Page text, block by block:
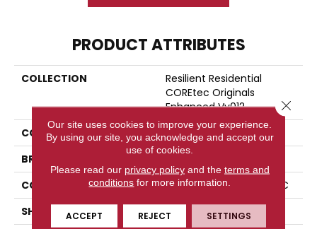
PRODUCT ATTRIBUTES
COLLECTION
Resilient Residential
COREtec Originals
Enhanced Vv012
COLOR
Brown
BRAND
CONSTRUCTION
Coretec Residential WPC
SHAPE
Plank
Our site uses cookies to improve your experience.
By using our site, you acknowledge and accept our
use of cookies.
Please read our privacy policyand the terms and
conditions for more information.
ACCEPT REJECT SETTINGS
Close